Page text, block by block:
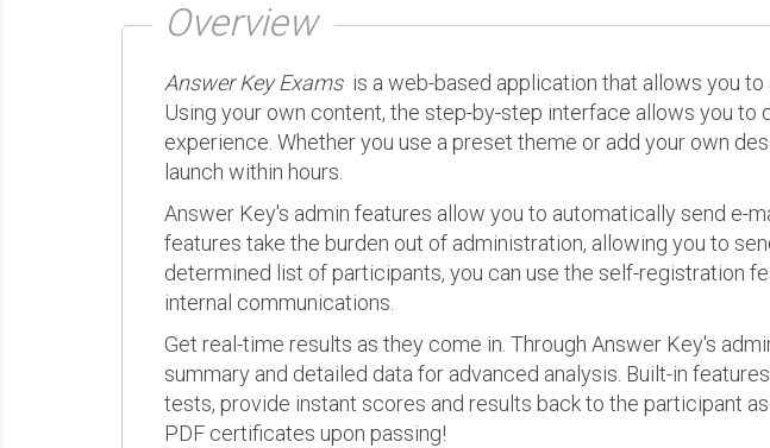
Overview
Answer Key Examsis a web-based application that allows you to
Using your own content, the step-by-step interface allows you to
experience. Whether you use a preset theme or add your own
launch within hours.
Answer Key's admin features allow you to automatically send e-
features take the burden out of administration, allowing you to
determined list of participants, you can use the self-registration
internal communications.
Get real-time results as they come in. Through Answer Key's
summary and detailed data for advanced analysis. Built-in
tests, provide instant scores and results back to the participant
PDF certificates upon passing!